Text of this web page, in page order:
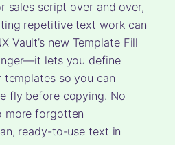
sales script over and over,
repetitive text work can
Vault’s new Template Fill
lets you define
so you can
fly before copying. No
more forgotten
ready-to-use text in